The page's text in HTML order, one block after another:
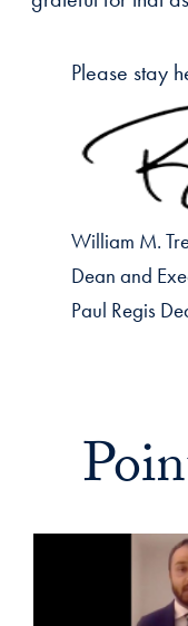
Please stay
William M.
Dean and
Paul Regis